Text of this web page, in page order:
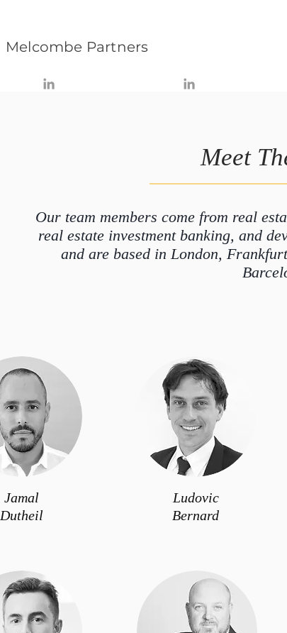
Melcombe Partners
Meet
Our team members come from real
real estate investment banking, and
and are based in London,
Jamal
Dutheil
Ludovic
Bernard